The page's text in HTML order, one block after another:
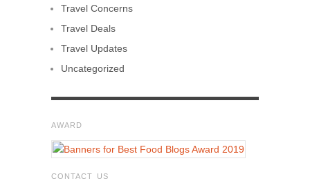
Travel Concerns
Travel Deals
Travel Updates
Uncategorized
AWARD
CONTACT US